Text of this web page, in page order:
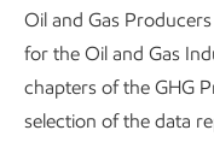
of caprocks is
conditions.3,4,5
Life cycle assessment
Oil and Gas
for the Oil and Gas
chapters of the GHG
selection of the data